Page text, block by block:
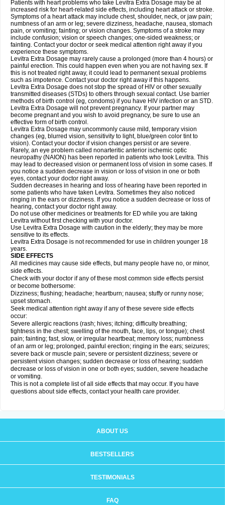
Patients with heart problems who take Levitra Extra Dosage may be at
increased risk for heart-related side effects, including heart attack or stroke.
Symptoms of a heart attack may include chest, shoulder, neck, or jaw pain;
numbness of an arm or leg; severe dizziness, headache, nausea, stomach
pain, or vomiting; fainting; or vision changes. Symptoms of a stroke may
include confusion; vision or speech changes; one-sided weakness; or
fainting. Contact your doctor or seek medical attention right away if you
experience these symptoms.
Levitra Extra Dosage may rarely cause a prolonged (more than 4 hours) or
painful erection. This could happen even when you are not having sex. If
this is not treated right away, it could lead to permanent sexual problems
such as impotence. Contact your doctor right away if this happens.
Levitra Extra Dosage does not stop the spread of HIV or other sexually
transmitted diseases (STDs) to others through sexual contact. Use barrier
methods of birth control (eg, condoms) if you have HIV infection or an STD.
Levitra Extra Dosage will not prevent pregnancy. If your partner may
become pregnant and you wish to avoid pregnancy, be sure to use an
effective form of birth control.
Levitra Extra Dosage may uncommonly cause mild, temporary vision
changes (eg, blurred vision, sensitivity to light, blue/green color tint to
vision). Contact your doctor if vision changes persist or are severe.
Rarely, an eye problem called nonarteritic anterior ischemic optic
neuropathy (NAION) has been reported in patients who took Levitra. This
may lead to decreased vision or permanent loss of vision in some cases. If
you notice a sudden decrease in vision or loss of vision in one or both
eyes, contact your doctor right away.
Sudden decreases in hearing and loss of hearing have been reported in
some patients who have taken Levitra. Sometimes they also noticed
ringing in the ears or dizziness. If you notice a sudden decrease or loss of
hearing, contact your doctor right away.
Do not use other medicines or treatments for ED while you are taking
Levitra without first checking with your doctor.
Use Levitra Extra Dosage with caution in the elderly; they may be more
sensitive to its effects.
Levitra Extra Dosage is not recommended for use in children younger 18
years.
SIDE EFFECTS
All medicines may cause side effects, but many people have no, or minor,
side effects.
Check with your doctor if any of these most common side effects persist
or become bothersome:
Dizziness; flushing; headache; heartburn; nausea; stuffy or runny nose;
upset stomach.
Seek medical attention right away if any of these severe side effects
occur:
Severe allergic reactions (rash; hives; itching; difficulty breathing;
tightness in the chest; swelling of the mouth, face, lips, or tongue); chest
pain; fainting; fast, slow, or irregular heartbeat; memory loss; numbness
of an arm or leg; prolonged, painful erection; ringing in the ears; seizures;
severe back or muscle pain; severe or persistent dizziness; severe or
persistent vision changes; sudden decrease or loss of hearing; sudden
decrease or loss of vision in one or both eyes; sudden, severe headache
or vomiting.
This is not a complete list of all side effects that may occur. If you have
questions about side effects, contact your health care provider.
ABOUT US
BESTSELLERS
TESTIMONIALS
FAQ